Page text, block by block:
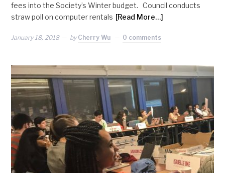
fees into the Society’s Winter budget. Council conducts
straw poll on computer rentals [Read More…]
January 18, 2018 by Cherry Wu 0 comments